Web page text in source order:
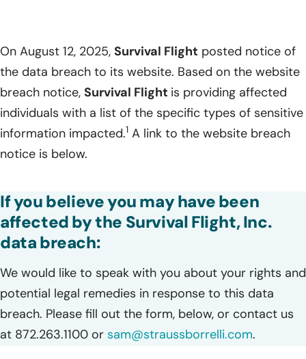
On August 12, 2025, Survival Flight posted notice of
the data breach to its website. Based on the website
breach notice, Survival Flight is providing affected
individuals with a list of the specific types of sensitive
information impacted.1 A link to the website breach
notice is below.
If you believe you may have been
affected by the Survival Flight, Inc.
data breach:
We would like to speak with you about your rights and
potential legal remedies in response to this data
breach. Please fill out the form, below, or contact us
at 872.263.1100 or sam@straussborrelli.com.